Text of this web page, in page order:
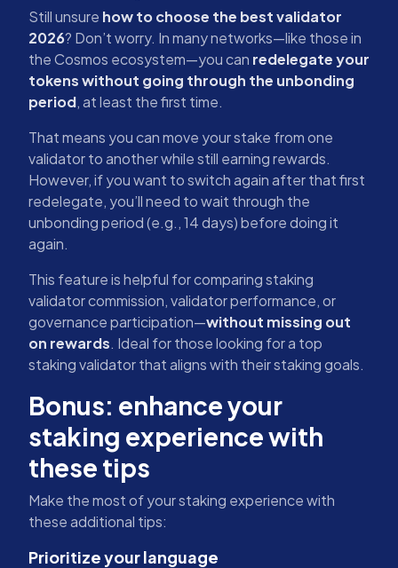
Still unsure how to choose the best validator
2026? Don’t worry. In many networks—like those in
the Cosmos ecosystem—you can redelegate your
tokens without going through the unbonding
period, at least the first time.
That means you can move your stake from one
validator to another while still earning rewards.
However, if you want to switch again after that first
redelegate, you’ll need to wait through the
unbonding period (e.g., 14 days) before doing it
again.
This feature is helpful for comparing staking
validator commission, validator performance, or
governance participation—without missing out
on rewards. Ideal for those looking for a top
staking validator that aligns with their staking goals.
Bonus: enhance your
staking experience with
these tips
Make the most of your staking experience with
these additional tips:
Prioritize your language